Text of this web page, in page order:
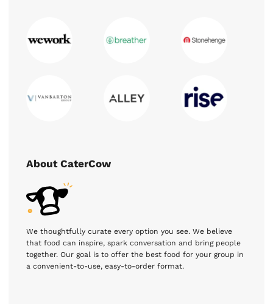
About CaterCow
We thoughtfully curate every option you see. We believe
that food can inspire, spark conversation and bring people
together. Our goal is to offer the best food for your group in
a convenient-to-use, easy-to-order format.